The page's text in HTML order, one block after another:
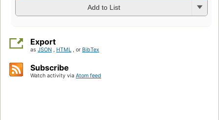
Add to List
Export
as JSON , HTML , or BibTex
Subscribe
Watch activity via Atom feed